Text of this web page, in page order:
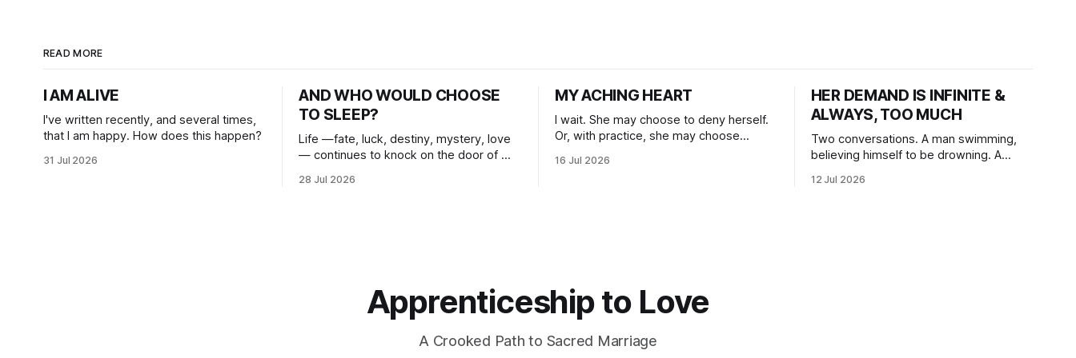
READ MORE
I AM ALIVE
I've written recently, and several times,
that I am happy. How does this happen?
31 Jul 2026
AND WHO WOULD CHOOSE
TO SLEEP?
Life —fate, luck, destiny, mystery, love
— continues to knock on the door of my
28 Jul 2026
MY ACHING HEART
I wait. She may choose to deny herself.
Or, with practice, she may choose
16 Jul 2026
HER DEMAND IS INFINITE &
ALWAYS, TOO MUCH
Two conversations. A man swimming,
believing himself to be drowning. A
herself lost without the presence of the
12 Jul 2026
Apprenticeship to Love
A Crooked Path to Sacred Marriage